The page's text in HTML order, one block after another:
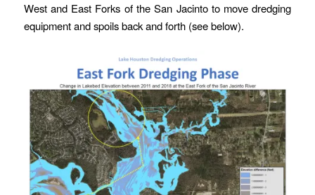
West and East Forks of the San Jacinto to move dredging
equipment and spoils back and forth (see below).